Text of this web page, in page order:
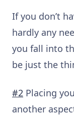
If you don’t
hardly any
you fall into
be just the
#2 Placing
another